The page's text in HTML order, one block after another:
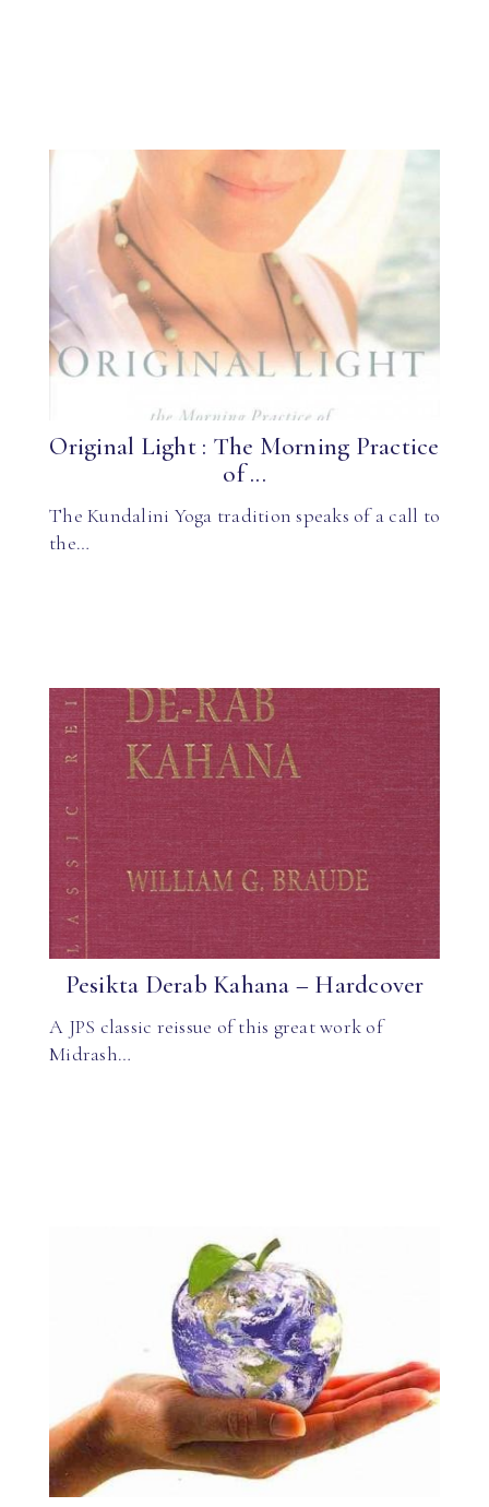
Original Light : The Morning Practice
of ...
The Kundalini Yoga tradition speaks of a call to
the…
Pesikta Derab Kahana – Hardcover
A JPS classic reissue of this great work of
Midrash…